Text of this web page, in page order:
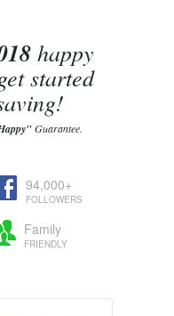
happy
started
Guarantee.
94,000+
FOLLOWERS
Family
FRIENDLY